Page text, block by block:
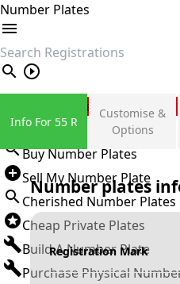
Number Plates
search
Private Number Plates
Sign in
Buy Number Plates
Sell My Number Plate
Cherished Number Plates
Cheap Private Plates
Build A Number Plate
Purchase Physical
Info For 55 R
Customise &
Options
Number plates
Registration Mark